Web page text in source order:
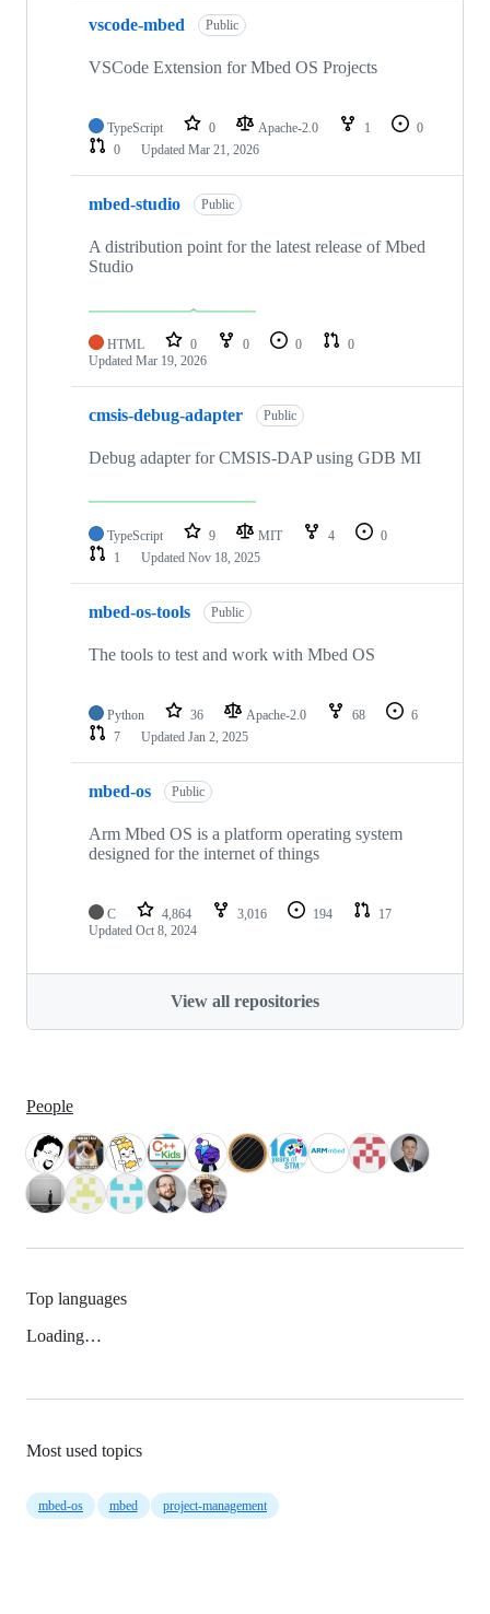
vscode-mbed Public
VSCode Extension for Mbed OS Projects
TypeScript 0 Apache-2.0 1
0
0
Updated Mar 21, 2026
mbed-studio Public
A distribution point for the latest release of Mbed
Studio
HTML 0 0 0
0
Updated Mar 19, 2026
cmsis-debug-adapter Public
Debug adapter for CMSIS-DAP using GDB MI
TypeScript 9 MIT 4
0
1
Updated Nov 18, 2025
mbed-os-tools Public
The tools to test and work with Mbed OS
Python 36 Apache-2.0 68
6
7
Updated Jan 2, 2025
mbed-os Public
Arm Mbed OS is a platform operating system
designed for the internet of things
C 4,864 3,016 194
17
Updated Oct 8, 2024
View all repositories
People
Top languages
Loading…
Most used topics
mbed-os mbed project-management